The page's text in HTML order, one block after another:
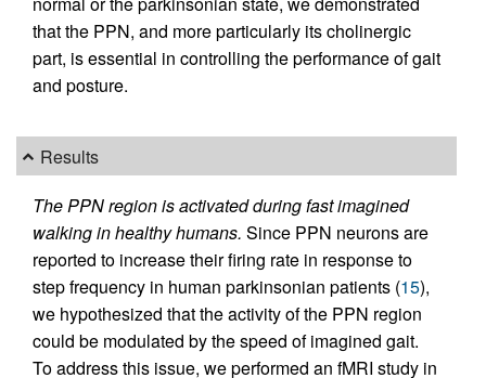
that the PPN, and more particularly its cholinergic
part, is essential in controlling the performance of gait
and posture.
Results
The PPN region is activated during fast imagined
walking in healthy humans. Since PPN neurons are
reported to increase their firing rate in response to
step frequency in human parkinsonian patients (15),
we hypothesized that the activity of the PPN region
could be modulated by the speed of imagined gait.
To address this issue, we performed an fMRI study in